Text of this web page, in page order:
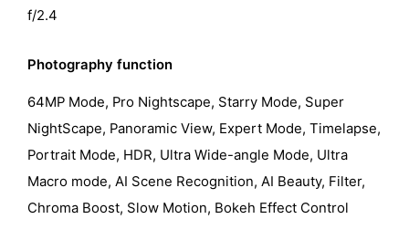
f/2.4
Photography function
64MP Mode, Pro Nightscape, Starry Mode, Super
NightScape, Panoramic View, Expert Mode, Timelapse,
Portrait Mode, HDR, Ultra Wide-angle Mode, Ultra
Macro mode, AI Scene Recognition, AI Beauty, Filter,
Chroma Boost, Slow Motion, Bokeh Effect Control